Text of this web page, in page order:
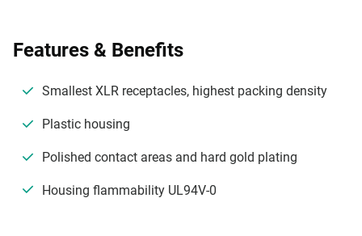
Features & Benefits
Smallest XLR receptacles, highest packing density
Plastic housing
Polished contact areas and hard gold plating
Housing flammability UL94V-0